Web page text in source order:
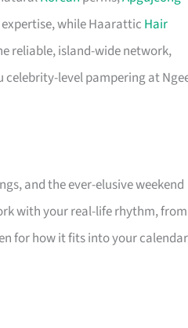
while Haarattic Hair
reliable, island-wide network,
celebrity-level pampering at
and the ever-elusive weekend
with your real-life rhythm, from
for how it fits into your